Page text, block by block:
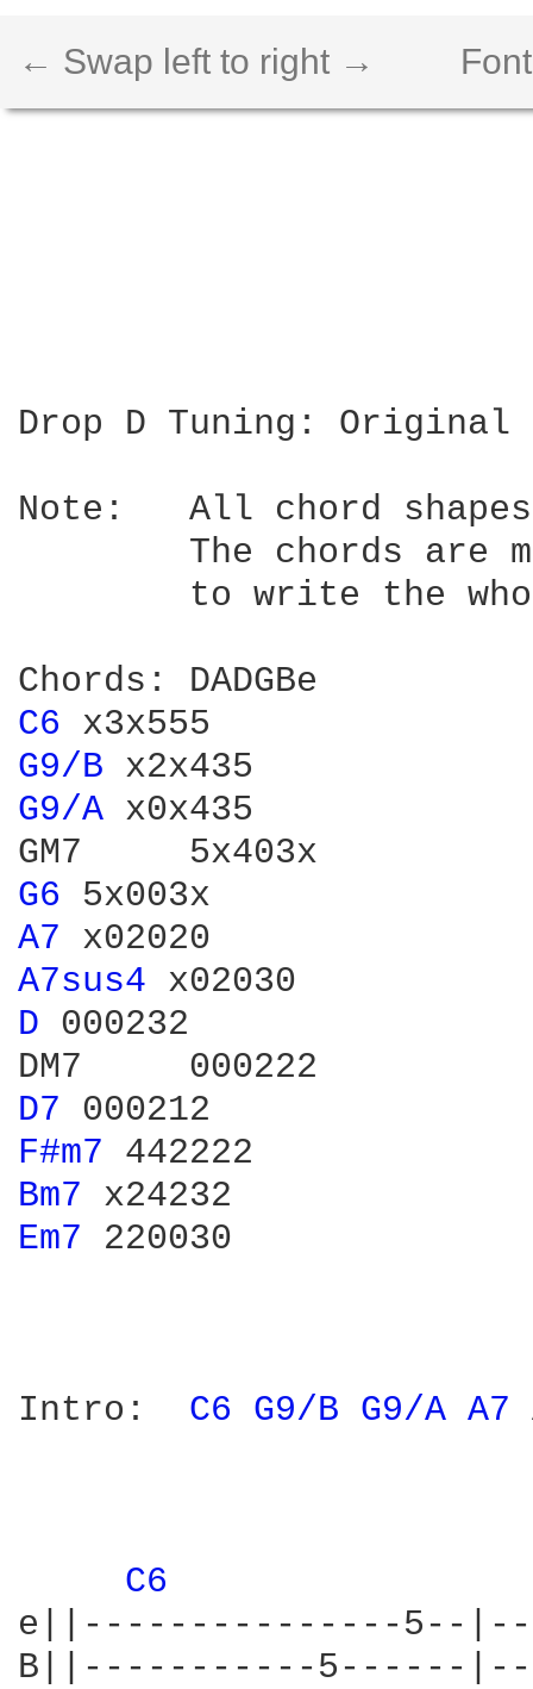
← Swap left to right →
Drop D Tuning:
Note:	All chord shapes and tablature positions are relative to the capo.
C6
G9/B
G9/A x0x435
G6
A7
A7sus4
D 000232
D7
F#m7
Bm7
Em7 220030
C6 G9/B G9/A A7
C6
e||---------------5--
B||-----------5------